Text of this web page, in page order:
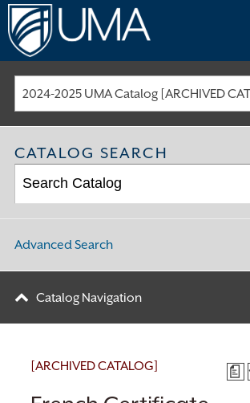
Skip
to
content
2024-2025 UMA Catalog [ARCHIVED
CATALOG SEARCH
Advanced Search
Catalog Navigation
a
[ARCHIVED CATALOG]